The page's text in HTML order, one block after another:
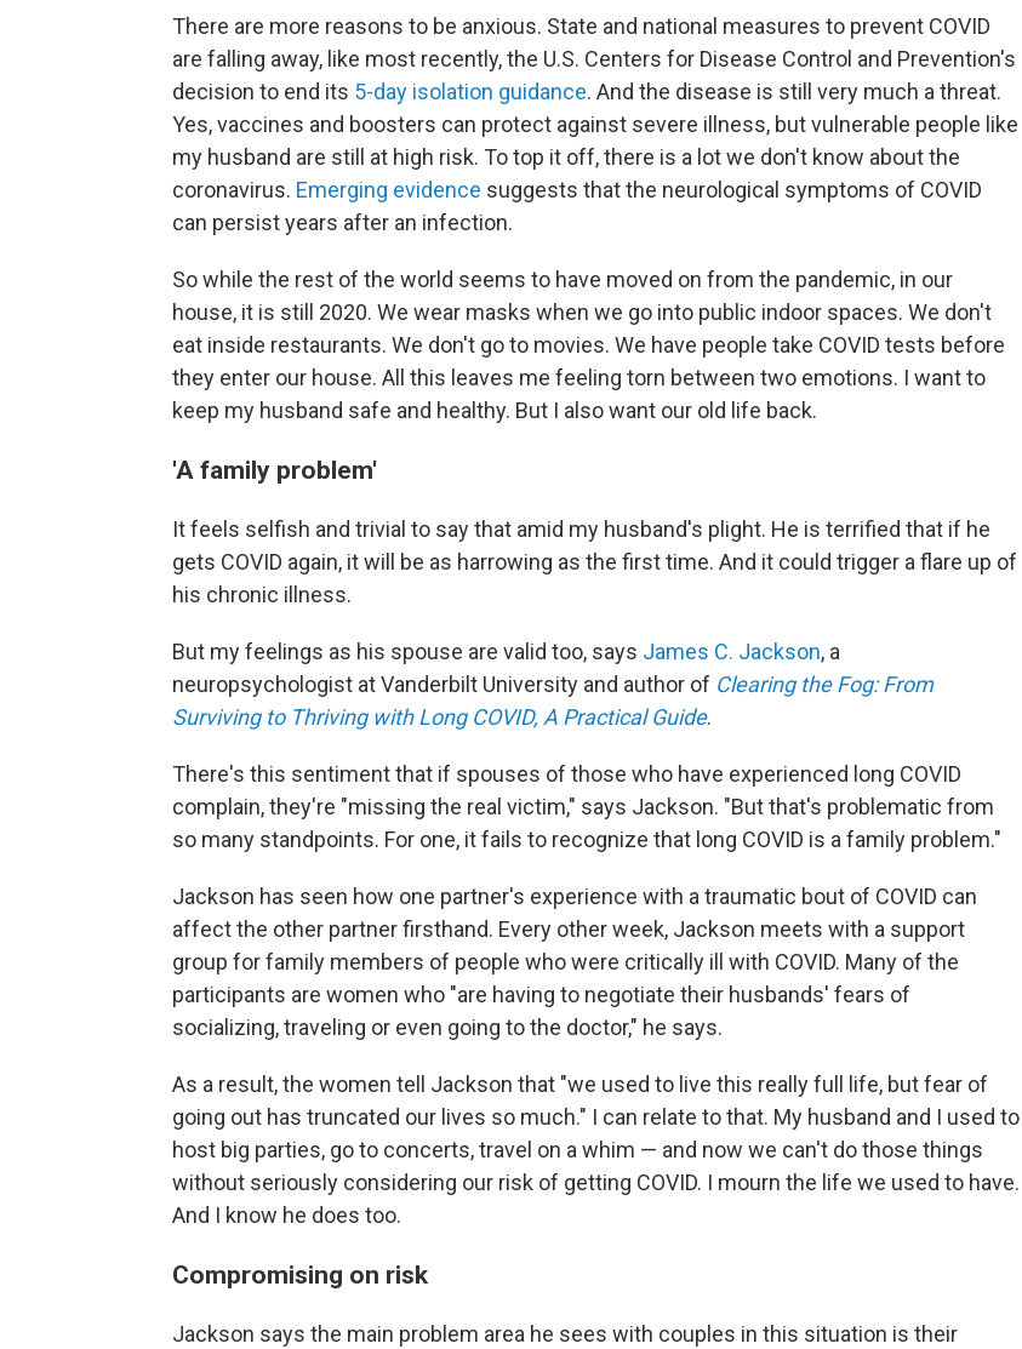
There are more reasons to be anxious. State and national measures to prevent COVID
are falling away, like most recently, the U.S. Centers for Disease Control and Prevention's
decision to end its 5-day isolation guidance. And the disease is still very much a threat.
Yes, vaccines and boosters can protect against severe illness, but vulnerable people like
my husband are still at high risk. To top it off, there is a lot we don't know about the
coronavirus. Emerging evidence suggests that the neurological symptoms of COVID
can persist years after an infection.
So while the rest of the world seems to have moved on from the pandemic, in our
house, it is still 2020. We wear masks when we go into public indoor spaces. We don't
eat inside restaurants. We don't go to movies. We have people take COVID tests before
they enter our house. All this leaves me feeling torn between two emotions. I want to
keep my husband safe and healthy. But I also want our old life back.
'A family problem'
It feels selfish and trivial to say that amid my husband's plight. He is terrified that if he
gets COVID again, it will be as harrowing as the first time. And it could trigger a flare up of
his chronic illness.
But my feelings as his spouse are valid too, says James C. Jackson, a
neuropsychologist at Vanderbilt University and author of Clearing the Fog: From
Surviving to Thriving with Long COVID, A Practical Guide.
There's this sentiment that if spouses of those who have experienced long COVID
complain, they're "missing the real victim," says Jackson. "But that's problematic from
so many standpoints. For one, it fails to recognize that long COVID is a family problem."
Jackson has seen how one partner's experience with a traumatic bout of COVID can
affect the other partner firsthand. Every other week, Jackson meets with a support
group for family members of people who were critically ill with COVID. Many of the
participants are women who "are having to negotiate their husbands' fears of
socializing, traveling or even going to the doctor," he says.
As a result, the women tell Jackson that "we used to live this really full life, but fear of
going out has truncated our lives so much." I can relate to that. My husband and I used to
host big parties, go to concerts, travel on a whim — and now we can't do those things
without seriously considering our risk of getting COVID. I mourn the life we used to have.
And I know he does too.
Compromising on risk
Jackson says the main problem area he sees with couples in this situation is their